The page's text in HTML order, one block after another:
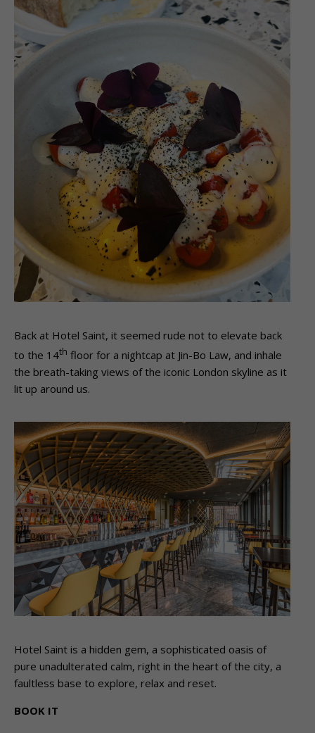
Back at Hotel Saint, it seemed rude not to elevate back
to the 14th floor for a nightcap at Jin-Bo Law, and inhale
the breath-taking views of the iconic London skyline as it
lit up around us.
Hotel Saint is a hidden gem, a sophisticated oasis of
pure unadulterated calm, right in the heart of the city, a
faultless base to explore, relax and reset.
BOOK IT